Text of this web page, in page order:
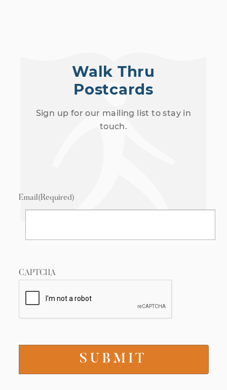
Walk Thru
Postcards
Sign up for our mailing list to stay in
touch.
Email(Required)
CAPTCHA